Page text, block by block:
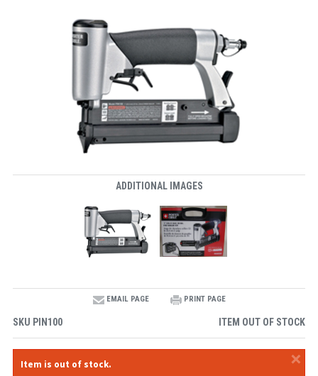
ADDITIONAL IMAGES
EMAIL PAGE PRINT PAGE
SKU PIN100 ITEM OUT OF STOCK
×
Item is out of stock.